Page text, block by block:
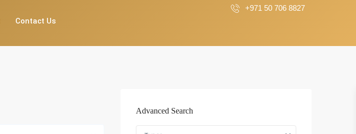
Contact Us
+971 50 706 8827
Advanced Search